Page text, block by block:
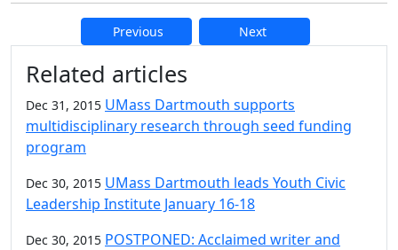
Previous Next
Additional information and
Related articles
Dec 31, 2015 UMass Dartmouth supports
multidisciplinary research through seed funding
program
Dec 30, 2015 UMass Dartmouth leads Youth Civic
Leadership Institute January 16-18
Dec 30, 2015 POSTPONED: Acclaimed writer and